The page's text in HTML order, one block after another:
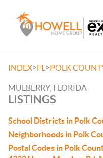
INDEX>FL >POLK
MULBERRY, FLORIDA
LISTINGS
School Districts in Polk
Neighborhoods in Polk
Postal Codes in Polk